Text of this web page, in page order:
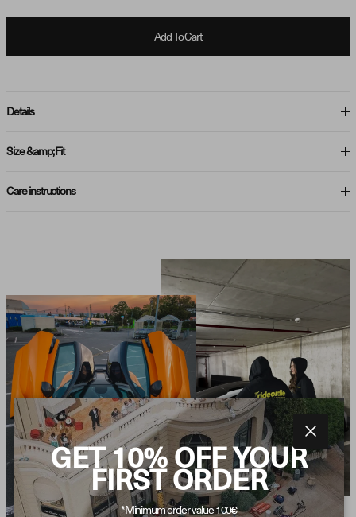
Add To Cart
Details
Size &amp; Fit
Care instructions
Close
GET 10% OFF YOUR
FIRST ORDER
*Minimum order value 100€